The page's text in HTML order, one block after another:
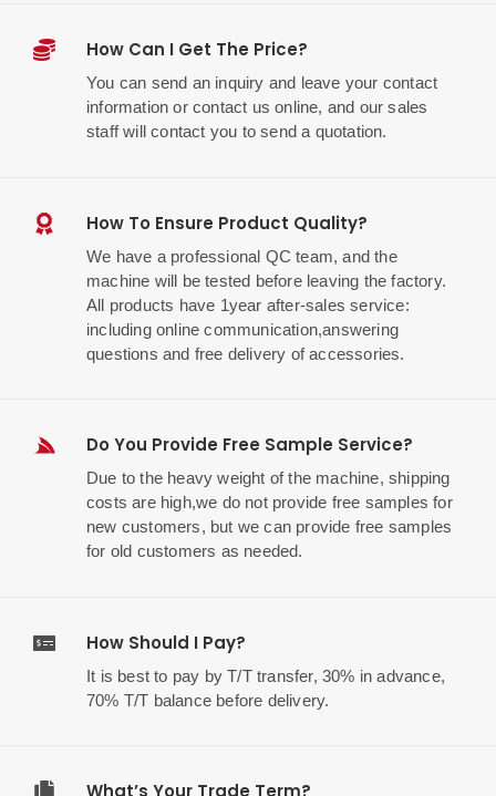
How Can I Get The Price?
You can send an inquiry and leave your contact
information or contact us online, and our sales
staff will contact you to send a quotation.
How To Ensure Product Quality?
We have a professional QC team, and the
machine will be tested before leaving the factory.
All products have 1year after-sales service:
including online communication,answering
questions and free delivery of accessories.
Do You Provide Free Sample Service?
Due to the heavy weight of the machine, shipping
costs are high,we do not provide free samples for
new customers, but we can provide free samples
for old customers as needed.
How Should I Pay?
It is best to pay by T/T transfer, 30% in advance,
70% T/T balance before delivery.
What’s Your Trade Term?